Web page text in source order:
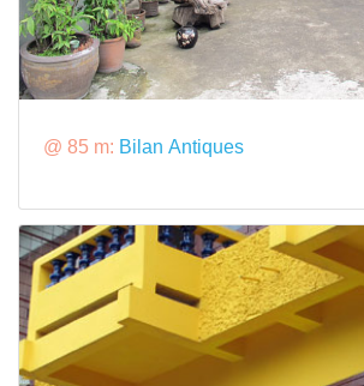
@ 85 m: Bilan Antiques